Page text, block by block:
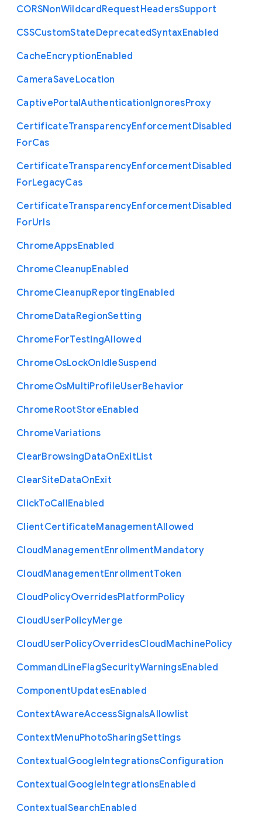
CORSNonWildcardRequestHeadersSupport
CSSCustomStateDeprecatedSyntaxEnabled
CacheEncryptionEnabled
CameraSaveLocation
CaptivePortalAuthenticationIgnoresProxy
CertificateTransparencyEnforcementDisabled
ForCas
CertificateTransparencyEnforcementDisabled
ForLegacyCas
CertificateTransparencyEnforcementDisabled
ForUrls
ChromeAppsEnabled
ChromeCleanupEnabled
ChromeCleanupReportingEnabled
ChromeDataRegionSetting
ChromeForTestingAllowed
ChromeOsLockOnIdleSuspend
ChromeOsMultiProfileUserBehavior
ChromeRootStoreEnabled
ChromeVariations
ClearBrowsingDataOnExitList
ClearSiteDataOnExit
ClickToCallEnabled
ClientCertificateManagementAllowed
CloudManagementEnrollmentMandatory
CloudManagementEnrollmentToken
CloudPolicyOverridesPlatformPolicy
CloudUserPolicyMerge
CloudUserPolicyOverridesCloudMachinePolicy
CommandLineFlagSecurityWarningsEnabled
ComponentUpdatesEnabled
ContextAwareAccessSignalsAllowlist
ContextMenuPhotoSharingSettings
ContextualGoogleIntegrationsConfiguration
ContextualGoogleIntegrationsEnabled
ContextualSearchEnabled